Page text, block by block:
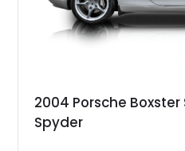
2004 Porsche
Spyder